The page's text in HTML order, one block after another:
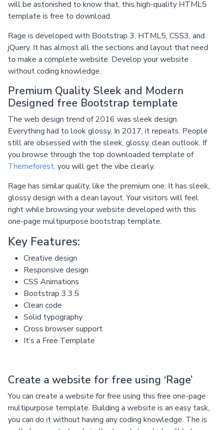
will be astonished to know that, this high-quality HTML5
template is free to download.
Rage is developed with Bootstrap 3, HTML5, CSS3, and
jQuery. It has almost all the sections and layout that need
to make a complete website. Develop your website
without coding knowledge.
Premium Quality Sleek and Modern
Designed free Bootstrap template
The web design trend of 2016 was sleek design.
Everything had to look glossy. In 2017, it repeats. People
still are obsessed with the sleek, glossy, clean outlook. If
you browse through the top downloaded template of
Themeforest, you will get the vibe clearly.
Rage has similar quality, like the premium one. It has sleek,
glossy design with a clean layout. Your visitors will feel
right while browsing your website developed with this
one-page multipurpose bootstrap template.
Key Features:
Creative design
Responsive design
CSS Animations
Bootstrap 3.3.5
Clean code
Solid typography
Cross browser support
It’s a Free Template
Create a website for free using ‘Rage’
You can create a website for free using this free one-page
multipurpose template. Building a website is an easy task,
you can do it without having any coding knowledge. The is